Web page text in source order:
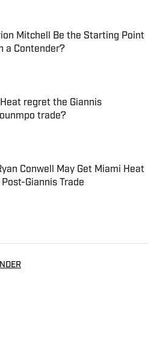
Mitchell Be the Starting Point
a Contender?
by on Invalid Date
regret the Giannis
trade?
Conwell May Get Miami Heat
Giannis Trade